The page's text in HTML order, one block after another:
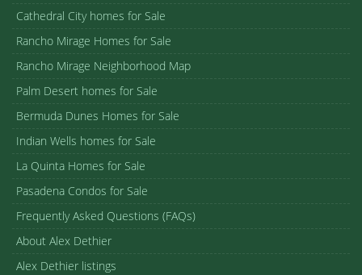
Cathedral City homes for Sale
Rancho Mirage Homes for Sale
Rancho Mirage Neighborhood Map
Palm Desert homes for Sale
Bermuda Dunes Homes for Sale
Indian Wells homes for Sale
La Quinta Homes for Sale
Pasadena Condos for Sale
Frequently Asked Questions (FAQs)
About Alex Dethier
Alex Dethier listings